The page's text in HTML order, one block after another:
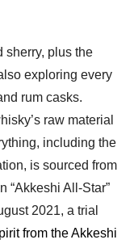
sherry, plus the
exploring every
rum casks.
raw material
including the
is sourced from
“Akkeshi All-Star”
2021, a trial
from the Akkeshi